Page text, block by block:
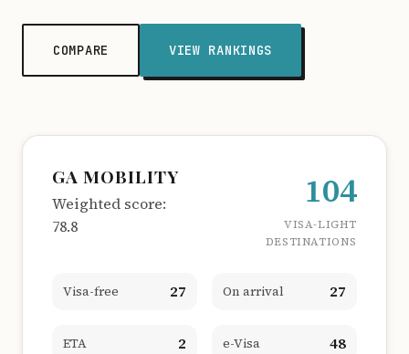
COMPARE VIEW RANKINGS
GA MOBILITY
Weighted score:
78.8
104
VISA-LIGHT
DESTINATIONS
Visa-free 27 On arrival 27
ETA 2 e-Visa 48